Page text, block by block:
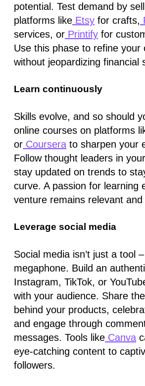
potential. Test demand by
platforms like Etsy for crafts,
services, or Printify for
Use this phase to refine your
without jeopardizing financial
Learn continuously
Skills evolve, and so should
online courses on platforms
or Coursera to sharpen your
Follow thought leaders in
stay updated on trends to
curve. A passion for learning
venture remains relevant
Leverage social media
Social media isn’t just a tool
megaphone. Build an
Instagram, TikTok, or
with your audience. Share
behind your products,
and engage through
messages. Tools like Canva
eye-catching content to
followers.